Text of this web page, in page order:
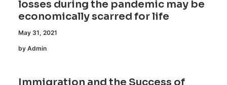
losses during the pandemic may be
economically scarred for life
May 31, 2021
by Admin
Immigration and the Success of